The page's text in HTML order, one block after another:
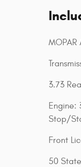
MOPAR
3.73
Engine:
Stop/
Front
50